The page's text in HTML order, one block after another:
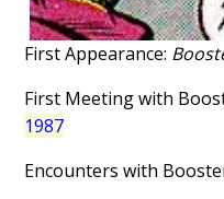
First Appearance:
First Meeting with
1987
Encounters with